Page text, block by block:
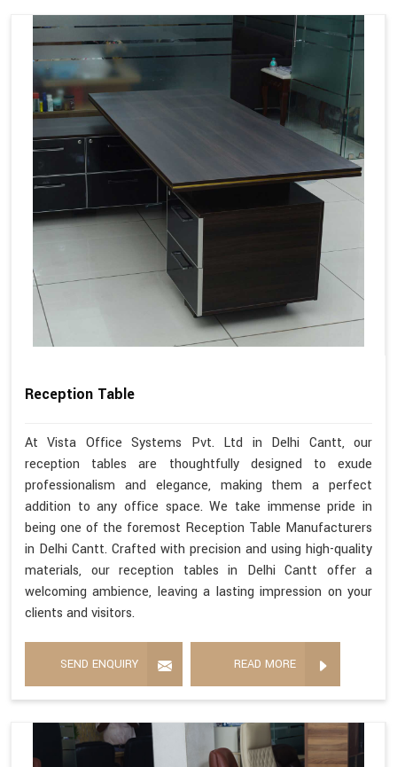
Reception Table
At Vista Office Systems Pvt. Ltd in Delhi Cantt, our
reception tables are thoughtfully designed to exude
professionalism and elegance, making them a perfect
addition to any office space. We take immense pride in
being one of the foremost Reception Table Manufacturers
in Delhi Cantt. Crafted with precision and using high-quality
materials, our reception tables in Delhi Cantt offer a
welcoming ambience, leaving a lasting impression on your
clients and visitors.
SEND ENQUIRY READ MORE